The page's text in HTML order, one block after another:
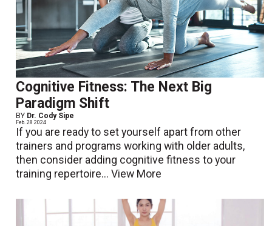
Cognitive Fitness: The Next Big
Paradigm Shift
BY Dr. Cody Sipe
Feb. 28 2024
If you are ready to set yourself apart from other
trainers and programs working with older adults,
then consider adding cognitive fitness to your
training repertoire...View More